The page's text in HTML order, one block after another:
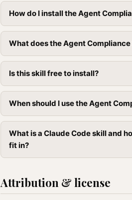
How do I install the Agent
What does the Agent
Is this skill free to install?
When should I use the Agent
What is a Claude Code skill and
fit in?
Attribution & license